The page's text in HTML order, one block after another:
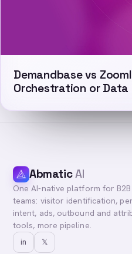
Demandbase vs
Orchestration or Data
AbmaticAI
One AI-native platform for
teams: visitor identification,
intent, ads, outbound and
tools, more pipeline.
in 𝕏